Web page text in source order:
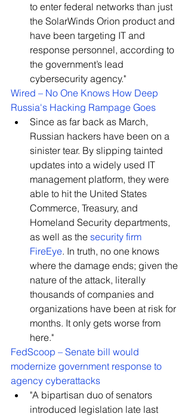
to enter federal networks than just
the SolarWinds Orion product and
have been targeting IT and
response personnel, according to
the government’s lead
cybersecurity agency."
Wired – No One Knows How Deep
Russia's Hacking Rampage Goes
Since as far back as March,
Russian hackers have been on a
sinister tear. By slipping tainted
updates into a widely used IT
management platform, they were
able to hit the United States
Commerce, Treasury, and
Homeland Security departments,
as well as the security firm
FireEye. In truth, no one knows
where the damage ends; given the
nature of the attack, literally
thousands of companies and
organizations have been at risk for
months. It only gets worse from
here."
FedScoop – Senate bill would
modernize government response to
agency cyberattacks
"A bipartisan duo of senators
introduced legislation late last